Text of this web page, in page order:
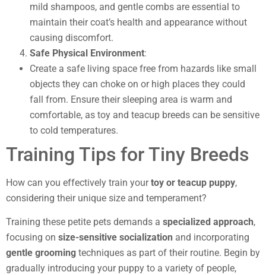
mild shampoos, and gentle combs are essential to
maintain their coat’s health and appearance without
causing discomfort.
Safe Physical Environment:
Create a safe living space free from hazards like small
objects they can choke on or high places they could
fall from. Ensure their sleeping area is warm and
comfortable, as toy and teacup breeds can be sensitive
to cold temperatures.
Training Tips for Tiny Breeds
How can you effectively train yourtoy or teacup puppy,
considering their unique size and temperament?
Training these petite pets demands a specialized approach,
focusing on size-sensitive socialization and incorporating
gentle grooming techniques as part of their routine. Begin by
gradually introducing your puppy to a variety of people,